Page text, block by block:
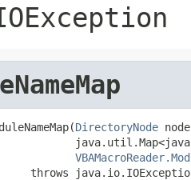
DirectoryNode
throws